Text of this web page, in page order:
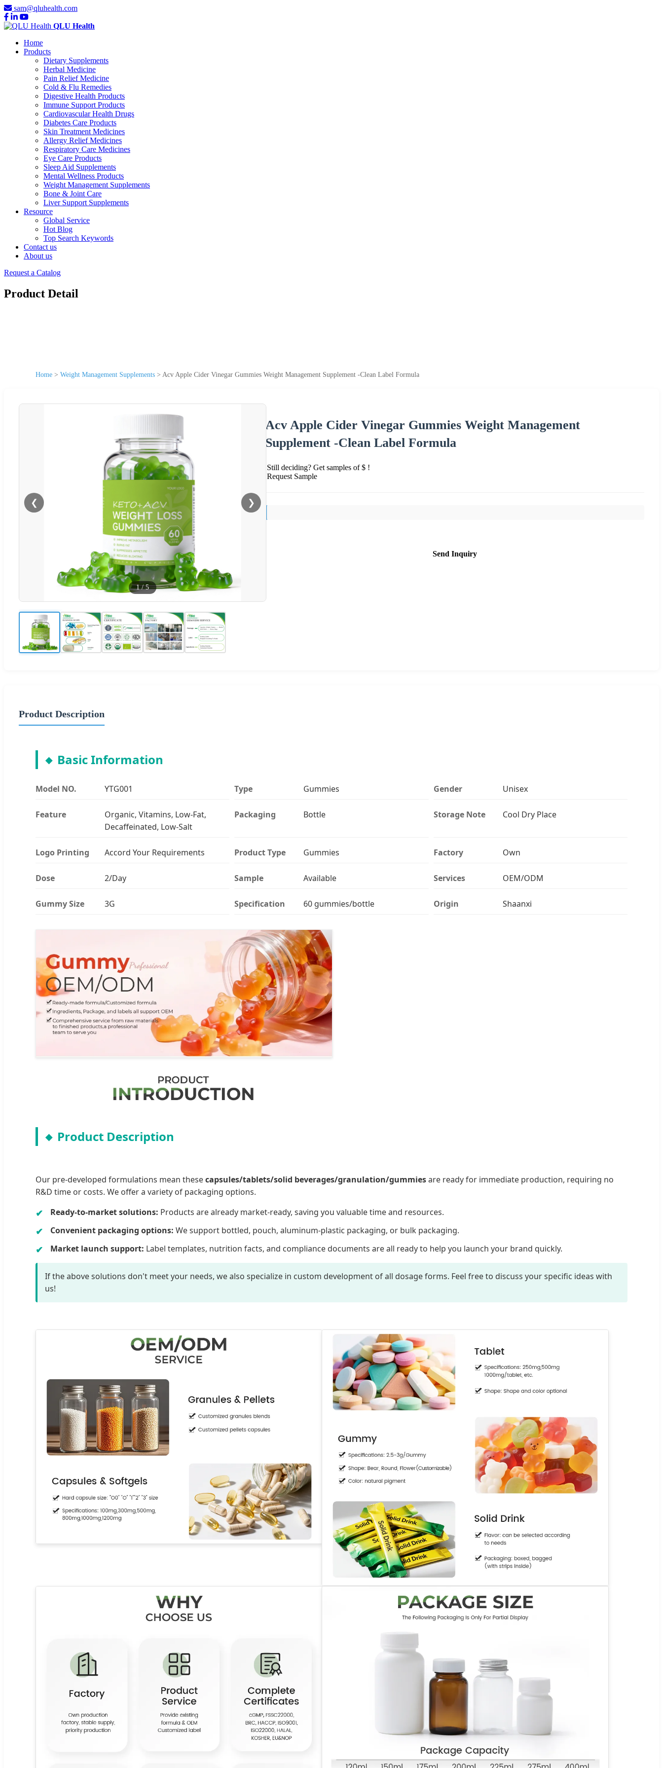
sam@qluhealth.com
QLU Health
Home
Products
Dietary Supplements
Herbal Medicine
Pain Relief Medicine
Cold & Flu Remedies
Digestive Health Products
Immune Support Products
Cardiovascular Health Drugs
Diabetes Care Products
Skin Treatment Medicines
Allergy Relief Medicines
Respiratory Care Medicines
Eye Care Products
Sleep Aid Supplements
Mental Wellness Products
Weight Management Supplements
Bone & Joint Care
Liver Support Supplements
Resource
Global Service
Hot Blog
Top Search Keywords
Contact us
About us
Request a Catalog
Product Detail
Home > Weight Management Supplements > Acv Apple Cider Vinegar Gummies Weight Management Supplement -Clean Label Formula
❮ ❯
1/5
Acv Apple Cider Vinegar Gummies Weight Management
Supplement -Clean Label Formula
Still deciding? Get samples of $ !
Request Sample
Send Inquiry
Product Description
Basic Information
Model NO. YTG001 Type Gummies Gender Unisex
Feature
Organic, Vitamins, Low-Fat,
Decaffeinated, Low-Salt
Packaging Bottle Storage Note Cool Dry Place
Logo Printing Accord Your Requirements Product Type Gummies Factory Own
Dose 2/Day Sample Available Services OEM/ODM
Gummy Size 3G Specification 60 gummies/bottle Origin Shaanxi
Product Description
Our pre-developed formulations mean thesecapsules/tablets/solid beverages/granulation/gummiesare ready for immediate production, requiring no
R&D time or costs. We offer a variety of packaging options.
Ready-to-market solutions: Products are already market-ready, saving you valuable time and resources.
Convenient packaging options: We support bottled, pouch, aluminum-plastic packaging, or bulk packaging.
Market launch support: Label templates, nutrition facts, and compliance documents are all ready to help you launch your brand quickly.
If the above solutions don't meet your needs, we also specialize in custom development of all dosage forms. Feel free to discuss your specific ideas with
us!